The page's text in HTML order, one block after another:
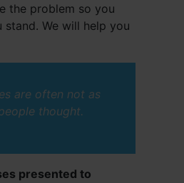
the problem so you
stand. We will help you
are often not as
thought.
presented to